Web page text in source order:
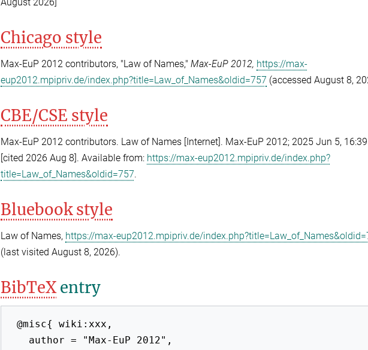
Chicago style
Max-EuP 2012 contributors, "Law of Names," Max-EuP 2012, https://max-
eup2012.mpipriv.de/index.php?title=Law_of_Names&oldid=757 (accessed August 8,
CBE/CSE style
Max-EuP 2012 contributors. Law of Names [Internet]. Max-EuP 2012; 2025 Jun 5,
[cited 2026 Aug 8]. Available from: https://max-eup2012.mpipriv.de/index.php?
title=Law_of_Names&oldid=757.
Bluebook style
Law of Names, https://max-eup2012.mpipriv.de/
(last visited August 8, 2026).
BibTeXentry